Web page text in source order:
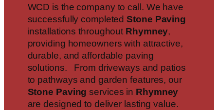
WCD is the company to call. We have
successfully completedStone Paving
installations throughout Rhymney,
providing homeowners with attractive,
durable, and affordable paving
solutions. From driveways and patios
to pathways and garden features, our
Stone Paving services in Rhymney
are designed to deliver lasting value.